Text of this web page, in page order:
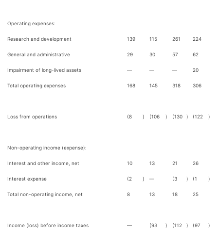
Operating expenses:
Research and development 139 115 261 224
General and administrative 29 30 57 62
Impairment of long-lived assets — — — 20
Total operating expenses 168 145 318 306
Loss from operations (8 ) (106 ) (130 ) (122 )
Non-operating income (expense):
Interest and other income, net 10 13 21 26
Interest expense (2 ) — (3 ) (1 )
Total non-operating income, net 8 13 18 25
Income (loss) before income taxes — (93 ) (112 ) (97 )